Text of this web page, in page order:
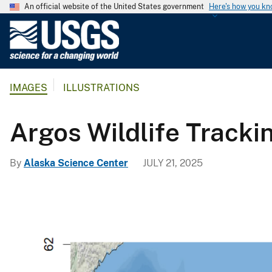
An official website of the United States government Here's how you
G
g
S
IMAGES ILLUSTRATIONS
Argos Wildlife
By Alaska Science Center JULY 21, 2025